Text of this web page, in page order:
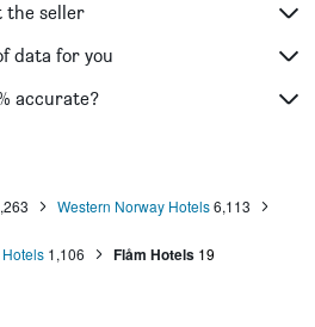
the seller
data for you
accurate?
Western Norway Hotels6,113
1,106 Flåm Hotels 19